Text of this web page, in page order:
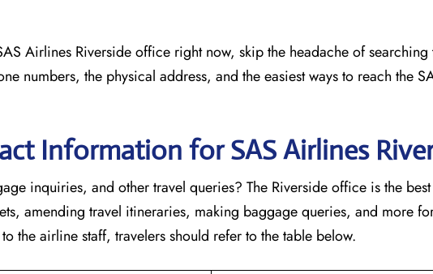
Airlines Riverside office right now, skip the headache of
numbers, the physical address, and the easiest ways to reach the
Information for SAS Airlines
inquiries, and other travel queries? The Riverside office is the
amending travel itineraries, making baggage queries, and more
the airline staff, travelers should refer to the table below.